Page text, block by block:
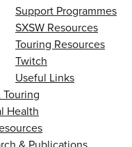
Support Programmes
SXSW Resources
Touring Resources
Twitch
Useful Links
Touring
Health